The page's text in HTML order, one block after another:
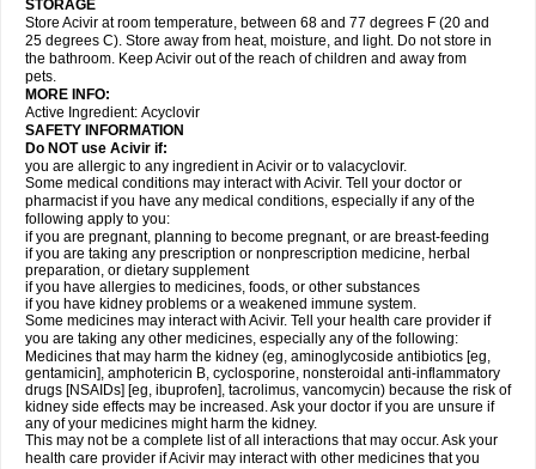
STORAGE
Store Acivir at room temperature, between 68 and 77 degrees F (20 and
25 degrees C). Store away from heat, moisture, and light. Do not store in
the bathroom. Keep Acivir out of the reach of children and away from
pets.
MORE INFO:
Active Ingredient: Acyclovir
SAFETY INFORMATION
Do NOT use Acivir if:
you are allergic to any ingredient in Acivir or to valacyclovir.
Some medical conditions may interact with Acivir. Tell your doctor or
pharmacist if you have any medical conditions, especially if any of the
following apply to you:
if you are pregnant, planning to become pregnant, or are breast-feeding
if you are taking any prescription or nonprescription medicine, herbal
preparation, or dietary supplement
if you have allergies to medicines, foods, or other substances
if you have kidney problems or a weakened immune system.
Some medicines may interact with Acivir. Tell your health care provider if
you are taking any other medicines, especially any of the following:
Medicines that may harm the kidney (eg, aminoglycoside antibiotics [eg,
gentamicin], amphotericin B, cyclosporine, nonsteroidal anti-inflammatory
drugs [NSAIDs] [eg, ibuprofen], tacrolimus, vancomycin) because the risk of
kidney side effects may be increased. Ask your doctor if you are unsure if
any of your medicines might harm the kidney.
This may not be a complete list of all interactions that may occur. Ask your
health care provider if Acivir may interact with other medicines that you